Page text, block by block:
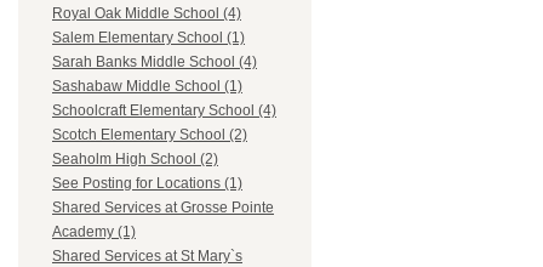
Royal Oak Middle School (4)
Salem Elementary School (1)
Sarah Banks Middle School (4)
Sashabaw Middle School (1)
Schoolcraft Elementary School (4)
Scotch Elementary School (2)
Seaholm High School (2)
See Posting for Locations (1)
Shared Services at Grosse Pointe
Academy (1)
Shared Services at St Mary`s